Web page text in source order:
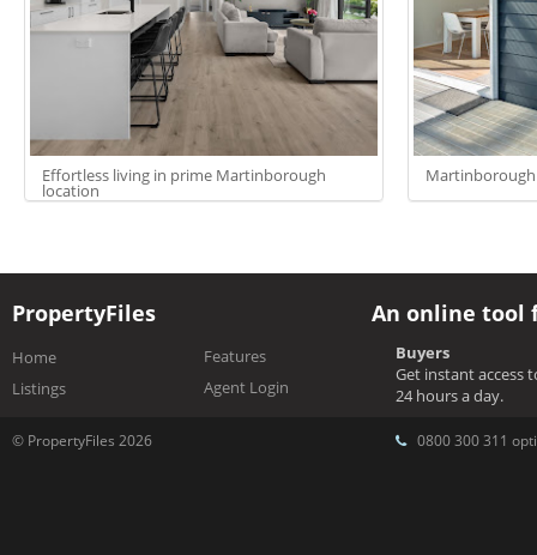
Effortless living in prime Martinborough
location
Martinborough
PropertyFiles
Home
Listings
Features
Agent Login
An online tool
Buyers
Get instant access
24 hours a day.
© PropertyFiles 2026 0800 300 311